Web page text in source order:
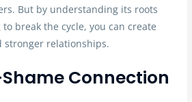
But by understanding its roots
break the cycle, you can create
stronger relationships.
Connection